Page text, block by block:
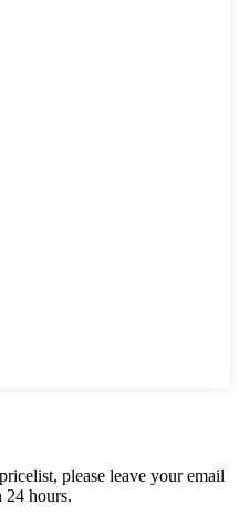
please leave your email
hours.